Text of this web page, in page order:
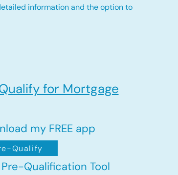
information and the option to
for Mortgage
my FREE app
Qualification Tool
Qualify